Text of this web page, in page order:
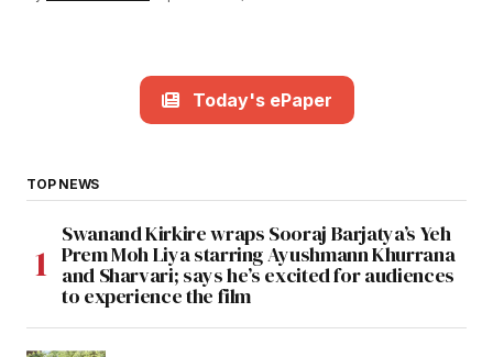
Today's ePaper
TOP NEWS
Swanand Kirkire wraps Sooraj Barjatya’s Yeh
Prem Moh Liya starring Ayushmann Khurrana
and Sharvari; says he’s excited for audiences
to experience the film